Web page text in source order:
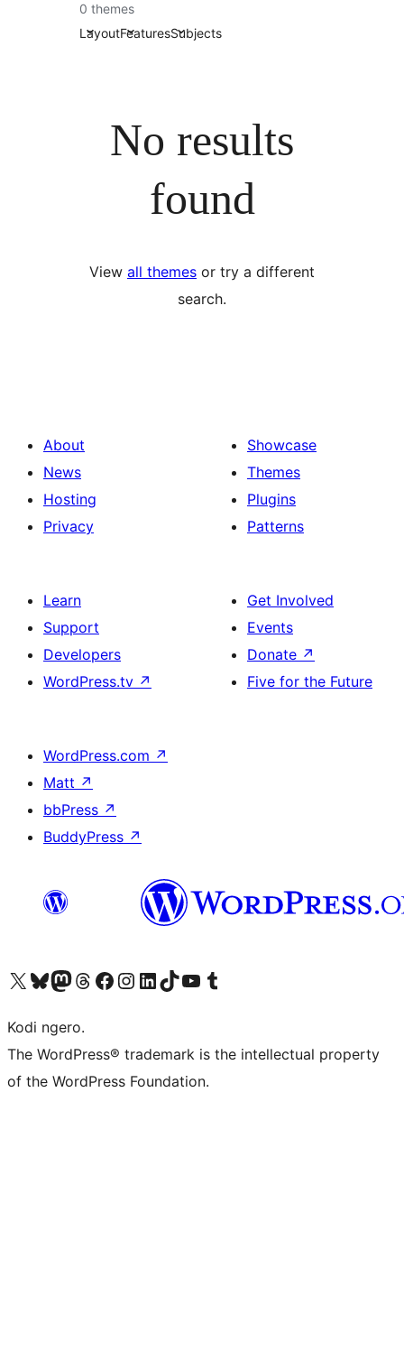
0 themes
LayoutFeaturesSubjects
No results
found
View all themes or try a different
search.
About
News
Hosting
Privacy
Showcase
Themes
Plugins
Patterns
Learn
Support
Developers
WordPress.tv ↗
Get Involved
Events
Donate ↗
Five for the Future
WordPress.com ↗
Matt ↗
bbPress ↗
BuddyPress ↗
Visit our X (formerly Twitter) account
Visit our Bluesky account
Visit our Mastodon account
Visit our Threads account
Visit our Facebook page
Visit our Instagram account
Visit our LinkedIn account
Visit our TikTok account
Visit our YouTube channel
Visit our Tumblr account
Kodi ngero.
The WordPress® trademark is the intellectual property
of the WordPress Foundation.